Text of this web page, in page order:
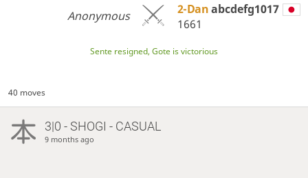
Anonymous 2-Danabcdefg1017
1661
Sente resigned, Gote is victorious
40 moves
3|0 - SHOGI - CASUAL
9 months ago